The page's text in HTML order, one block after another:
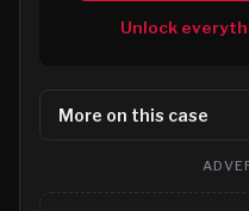
Unlock
More on this case